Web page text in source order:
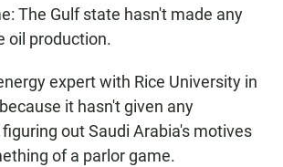
The Gulf state hasn't made any
oil production.
expert with Rice University in
it hasn't given any
out Saudi Arabia's motives
of a parlor game.